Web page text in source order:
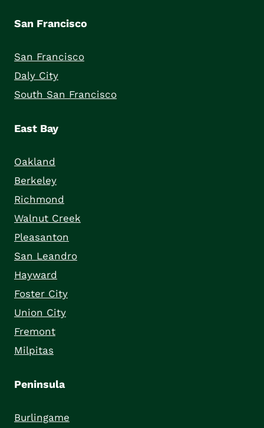
San Francisco
San Francisco
Daly City
South San Francisco
East Bay
Oakland
Berkeley
Richmond
Walnut Creek
Pleasanton
San Leandro
Hayward
Foster City
Union City
Fremont
Milpitas
Peninsula
Burlingame